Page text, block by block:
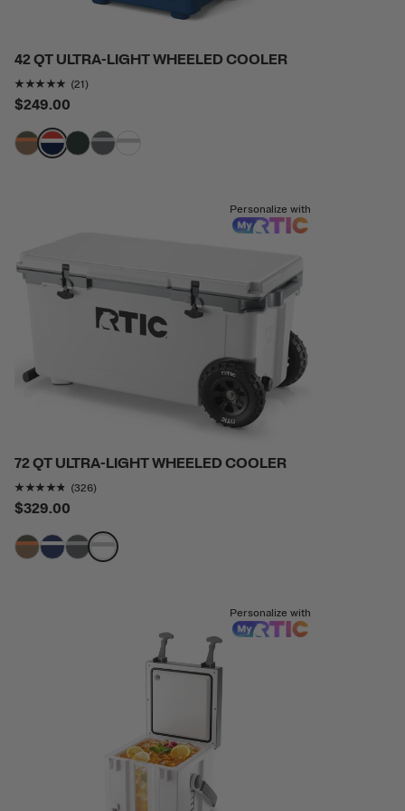
42 QT ULTRA-LIGHT WHEELED COOLER
Rating of this product is
(21)
$249.00
filter by Color,
filter by Color,
filter by Color,
filter by Color,
Personalize with
72 QT ULTRA-LIGHT WHEELED COOLER
Rating of this product is
(326)
$329.00
filter by Color,
filter by Color,
filter by Color,
filter by Color,
Personalize with